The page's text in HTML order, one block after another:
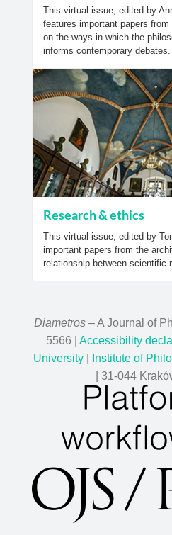
This virtual issue, edited by
features important papers
on the ways in which the
informs contemporary debates.
Research & ethics
This virtual issue, edited by
important papers from the
relationship between scientific
Diametros – A Journal of
5566 | Accessibility
University
Institute of
| 31-044